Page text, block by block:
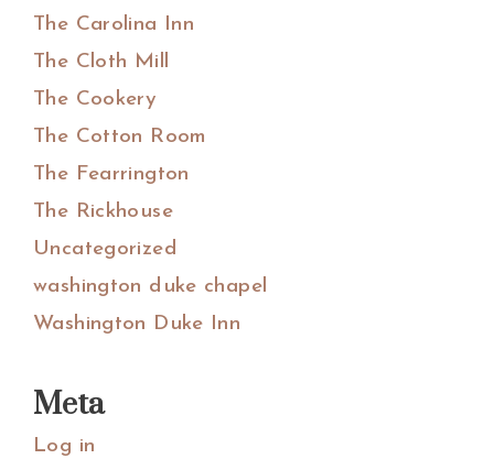
The Carolina Inn
The Cloth Mill
The Cookery
The Cotton Room
The Fearrington
The Rickhouse
Uncategorized
washington duke chapel
Washington Duke Inn
Meta
Log in